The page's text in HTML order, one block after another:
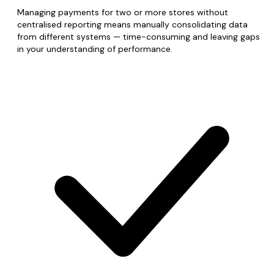
Managing payments for two or more stores without
centralised reporting means manually consolidating data
from different systems — time-consuming and leaving gaps
in your understanding of performance.